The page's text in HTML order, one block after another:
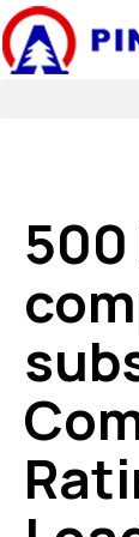
跳
至
内
500